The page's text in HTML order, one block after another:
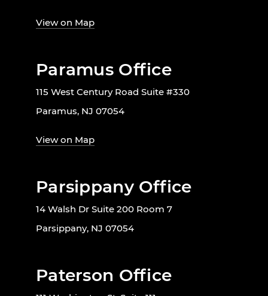
View on Map
Paramus Office
115 West Century Road Suite #330
Paramus, NJ 07054
View on Map
Parsippany Office
14 Walsh Dr Suite 200 Room 7
Parsippany, NJ 07054
Paterson Office